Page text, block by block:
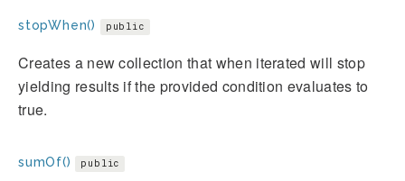
stopWhen() public
Creates a new collection that when iterated will stop
yielding results if the provided condition evaluates to
true.
sumOf() public